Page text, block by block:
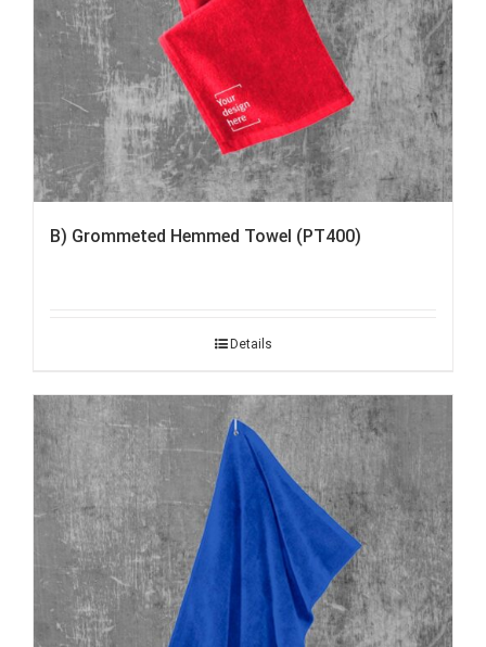
B) Grommeted Hemmed Towel (PT400)
Details